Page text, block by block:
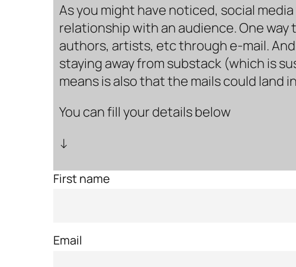
As you might have noticed, social
relationship with an audience. One
authors, artists, etc through e-mail.
staying away from substack (which is
means is also that the mails could land
You can fill your details below
↓
First name
Email